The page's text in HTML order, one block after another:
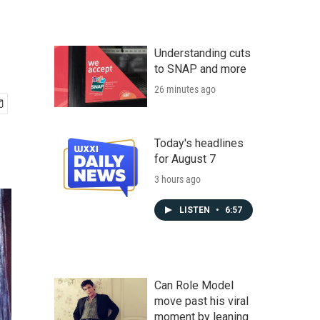
Understanding cuts
to SNAP and more
26 minutes ago
Today's headlines
for August 7
3 hours ago
LISTEN • 6:57
Can Role Model
move past his viral
moment by leaning